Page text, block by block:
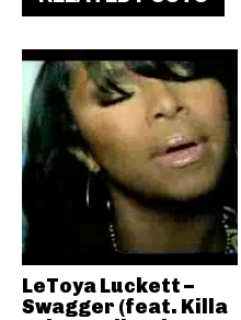
LeToya Luckett –
Swagger (feat. Killa